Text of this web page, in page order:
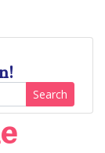
Search